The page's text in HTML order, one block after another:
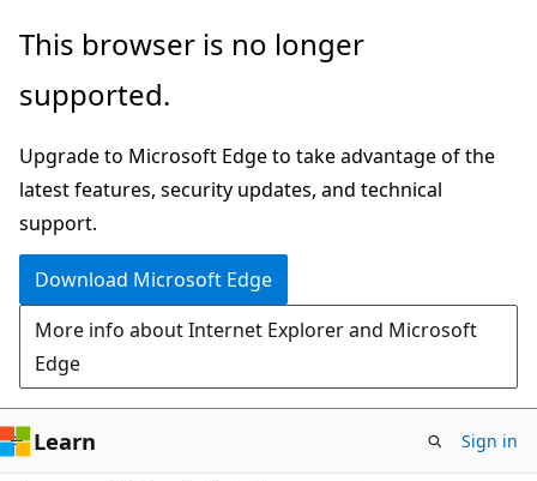
Skip
main
Skip
Ask
chat
experience
This browser is no longer
supported.
Upgrade to Microsoft Edge to take advantage of the
latest features, security updates, and technical
support.
Download Microsoft Edge
More info about Internet Explorer and Microsoft
Edge
Learn Sign in